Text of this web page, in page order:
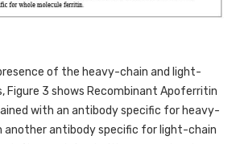
of the heavy-chain and light-
Figure 3 shows Recombinant Apoferritin
with an antibody specific for heavy-
another antibody specific for light-chain